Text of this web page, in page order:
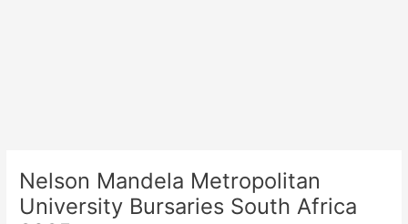
Nelson Mandela Metropolitan
University Bursaries South Africa